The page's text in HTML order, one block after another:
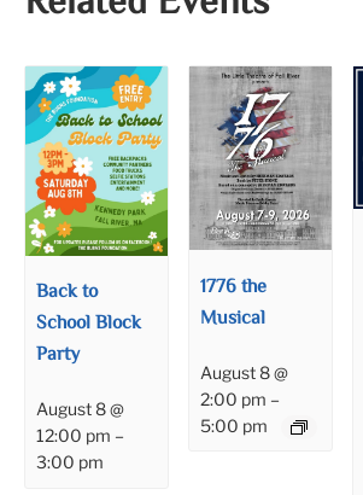
Back to
School Block
Party
August 8 @
12:00 pm –
3:00 pm
1776 the
Musical
August 8 @
2:00 pm –
5:00 pm